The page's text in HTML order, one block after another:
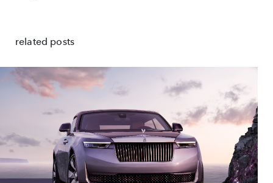
related posts